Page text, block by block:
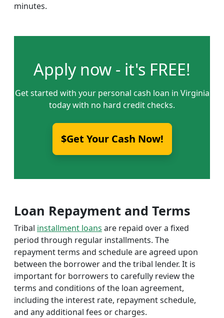
minutes.
Apply now - it's FREE!
Get started with your personal cash loan in Virginia
today with no hard credit checks.
$Get Your Cash Now!
Loan Repayment and Terms
Tribal installment loans are repaid over a fixed
period through regular installments. The
repayment terms and schedule are agreed upon
between the borrower and the tribal lender. It is
important for borrowers to carefully review the
terms and conditions of the loan agreement,
including the interest rate, repayment schedule,
and any additional fees or charges.